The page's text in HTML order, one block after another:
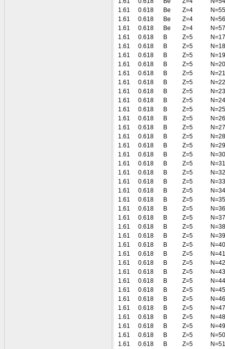
1.61
0.618 Be Z=4
N=55
1.61
0.618 Be Z=4
N=56
1.61
0.618 Be Z=4
N=57
1.61
0.618 B Z=5
N=17
1.61
0.618 B Z=5
N=18
1.61
0.618 B Z=5
N=19
1.61
0.618 B Z=5
N=20
1.61
0.618 B Z=5
N=21
1.61
0.618 B Z=5
N=22
1.61
0.618 B Z=5
N=23
1.61
0.618 B Z=5
N=24
1.61
0.618 B Z=5
N=25
1.61
0.618 B Z=5
N=26
1.61
0.618 B Z=5
N=27
1.61
0.618 B Z=5
N=28
1.61
0.618 B Z=5
N=29
1.61
0.618 B Z=5
N=30
1.61
0.618 B Z=5
N=31
1.61
0.618 B Z=5
N=32
1.61
0.618 B Z=5
N=33
1.61
0.618 B Z=5
N=34
1.61
0.618 B Z=5
N=35
1.61
0.618 B Z=5
N=36
1.61
0.618 B Z=5
N=37
1.61
0.618 B Z=5
N=38
1.61
0.618 B Z=5
N=39
1.61
0.618 B Z=5
N=40
1.61
0.618 B Z=5
N=41
1.61
0.618 B Z=5
N=42
1.61
0.618 B Z=5
N=43
1.61
0.618 B Z=5
N=44
1.61
0.618 B Z=5
N=45
1.61
0.618 B Z=5
N=46
1.61
0.618 B Z=5
N=47
1.61
0.618 B Z=5
N=48
1.61
0.618 B Z=5
N=49
1.61
0.618 B Z=5
N=50
1.61
0.618 B Z=5
N=51